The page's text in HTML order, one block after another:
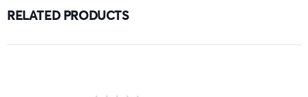
RELATED PRODUCTS